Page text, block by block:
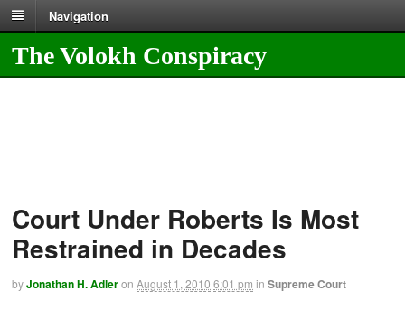
Navigation
The Volokh Conspiracy
Court Under Roberts Is Most
Restrained in Decades
byJonathan H. Adleron August 1, 2010 6:01 pm in Supreme Court